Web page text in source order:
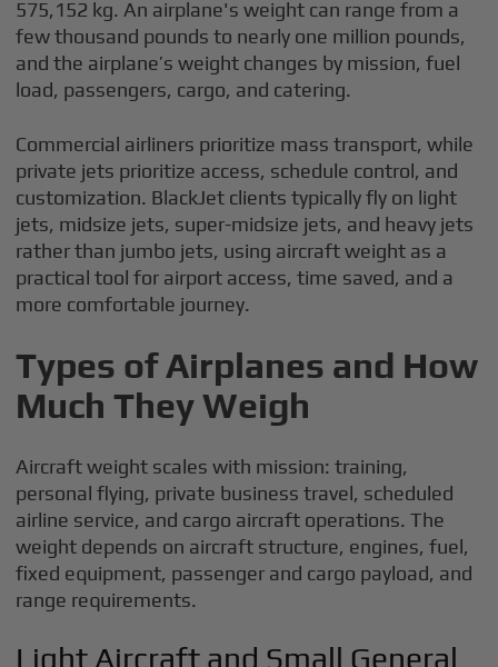
575,152 kg. An airplane's weight can range from a
few thousand pounds to nearly one million pounds,
and the airplane’s weight changes by mission, fuel
load, passengers, cargo, and catering.
Commercial airliners prioritize mass transport, while
private jets prioritize access, schedule control, and
customization. BlackJet clients typically fly on light
jets, midsize jets, super-midsize jets, and heavy jets
rather than jumbo jets, using aircraft weight as a
practical tool for airport access, time saved, and a
more comfortable journey.
Types of Airplanes and How
Much They Weigh
Aircraft weight scales with mission: training,
personal flying, private business travel, scheduled
airline service, and cargo aircraft operations. The
weight depends on aircraft structure, engines, fuel,
fixed equipment, passenger and cargo payload, and
range requirements.
Light Aircraft and Small General